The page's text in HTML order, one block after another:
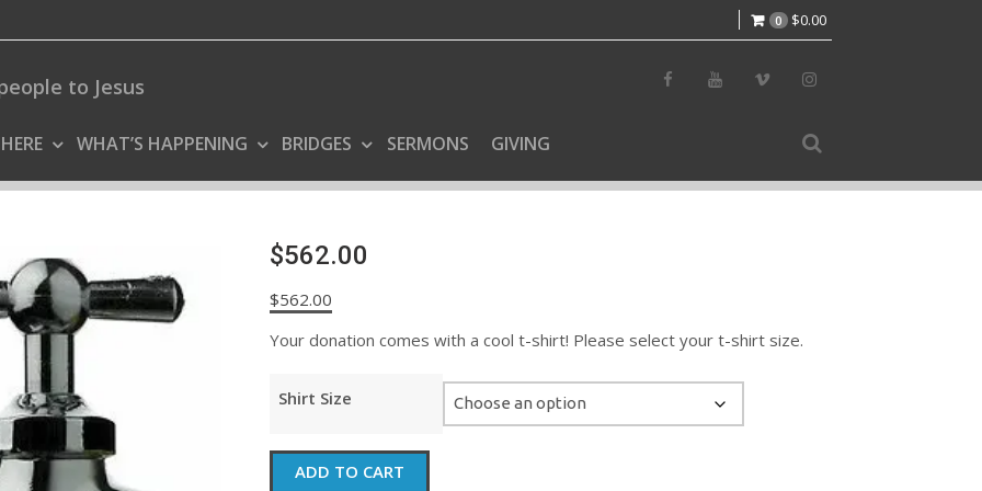
0 $0.00
to Jesus
WHAT’S HAPPENING BRIDGES SERMONS GIVING
$562.00
$562.00
Your donation comes with a cool t-shirt! Please select your t-shirt size.
Shirt Size
$562.00
quantity
ADD TO CART